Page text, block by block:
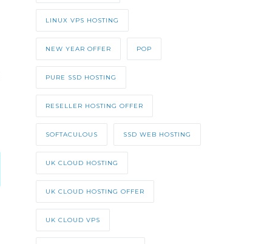
LINUX VPS HOSTING
NEW YEAR OFFER POP
PURE SSD HOSTING
RESELLER HOSTING OFFER
SOFTACULOUS SSD WEB HOSTING
UK CLOUD HOSTING
UK CLOUD HOSTING OFFER
UK CLOUD VPS